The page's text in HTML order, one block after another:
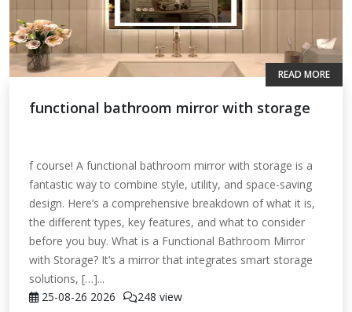
functional bathroom mirror with storage
f course! A functional bathroom mirror with storage is a
fantastic way to combine style, utility, and space-saving
design. Here’s a comprehensive breakdown of what it is,
the different types, key features, and what to consider
before you buy. What is a Functional Bathroom Mirror
with Storage? It’s a mirror that integrates smart storage
solutions, […]...
25-08-26 2026 248 view
READ MORE